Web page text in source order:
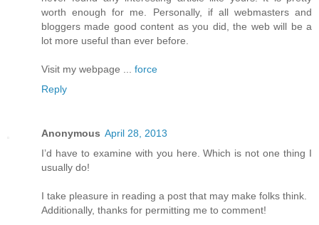
worth enough for me. Personally, if all webmasters and
bloggers made good content as you did, the web will be a
lot more useful than ever before.
Visit my webpage ... force
Reply
Anonymous April 28, 2013
I’d have to examine with you here. Which is not one thing I
usually do!
I take pleasure in reading a post that may make folks think.
Additionally, thanks for permitting me to comment!